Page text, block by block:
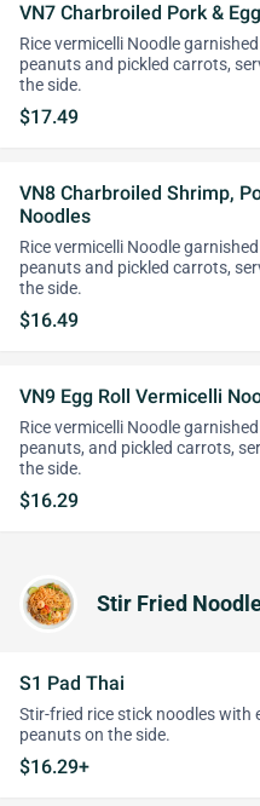
VN7 Charbroiled Pork &
Rice vermicelli Noodle
peanuts and pickled carrots,
the side.
$17.49
VN8 Charbroiled Shrimp,
Noodles
Rice vermicelli Noodle
peanuts and pickled carrots,
the side.
$16.49
VN9 Egg Roll Vermicelli
Rice vermicelli Noodle
peanuts, and pickled carrots,
the side.
$16.29
Stir Fried
S1 Pad Thai
Stir-fried rice stick noodles with
peanuts on the side.
$16.29+